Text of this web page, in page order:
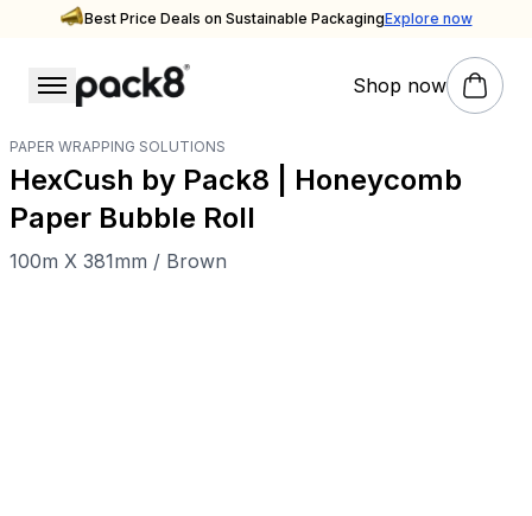
Best Price Deals on Sustainable PackagingExplore now
Shop now
PAPER WRAPPING SOLUTIONS
HexCush by Pack8 | Honeycomb
Paper Bubble Roll
100m X 381mm / Brown